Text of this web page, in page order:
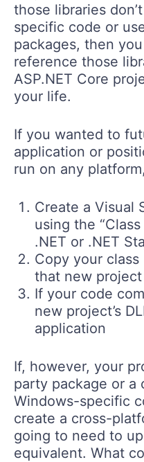
those libraries
specific code or
packages, then
reference those
ASP.NET Core
your life.
If you wanted to
application or
run on any
Create a Visual
using the
.NET or .NET
Copy your
that new project
If your code
new project’s
application
If, however, your
party package or a
Windows-specific
create a cross-
going to need to
equivalent. What